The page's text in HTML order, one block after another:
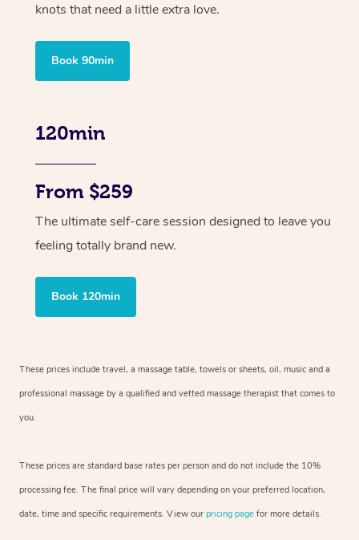
knots that need a little extra love.
Book 90min
120min
From $259
The ultimate self-care session designed to leave you
feeling totally brand new.
Book 120min
These prices include travel, a massage table, towels or sheets, oil, music and a
professional massage by a qualified and vetted massage therapist that comes to
you.
These prices are standard base rates per person and do not include the 10%
processing fee. The final price will vary depending on your preferred location,
date, time and specific requirements. View our pricing page for more details.